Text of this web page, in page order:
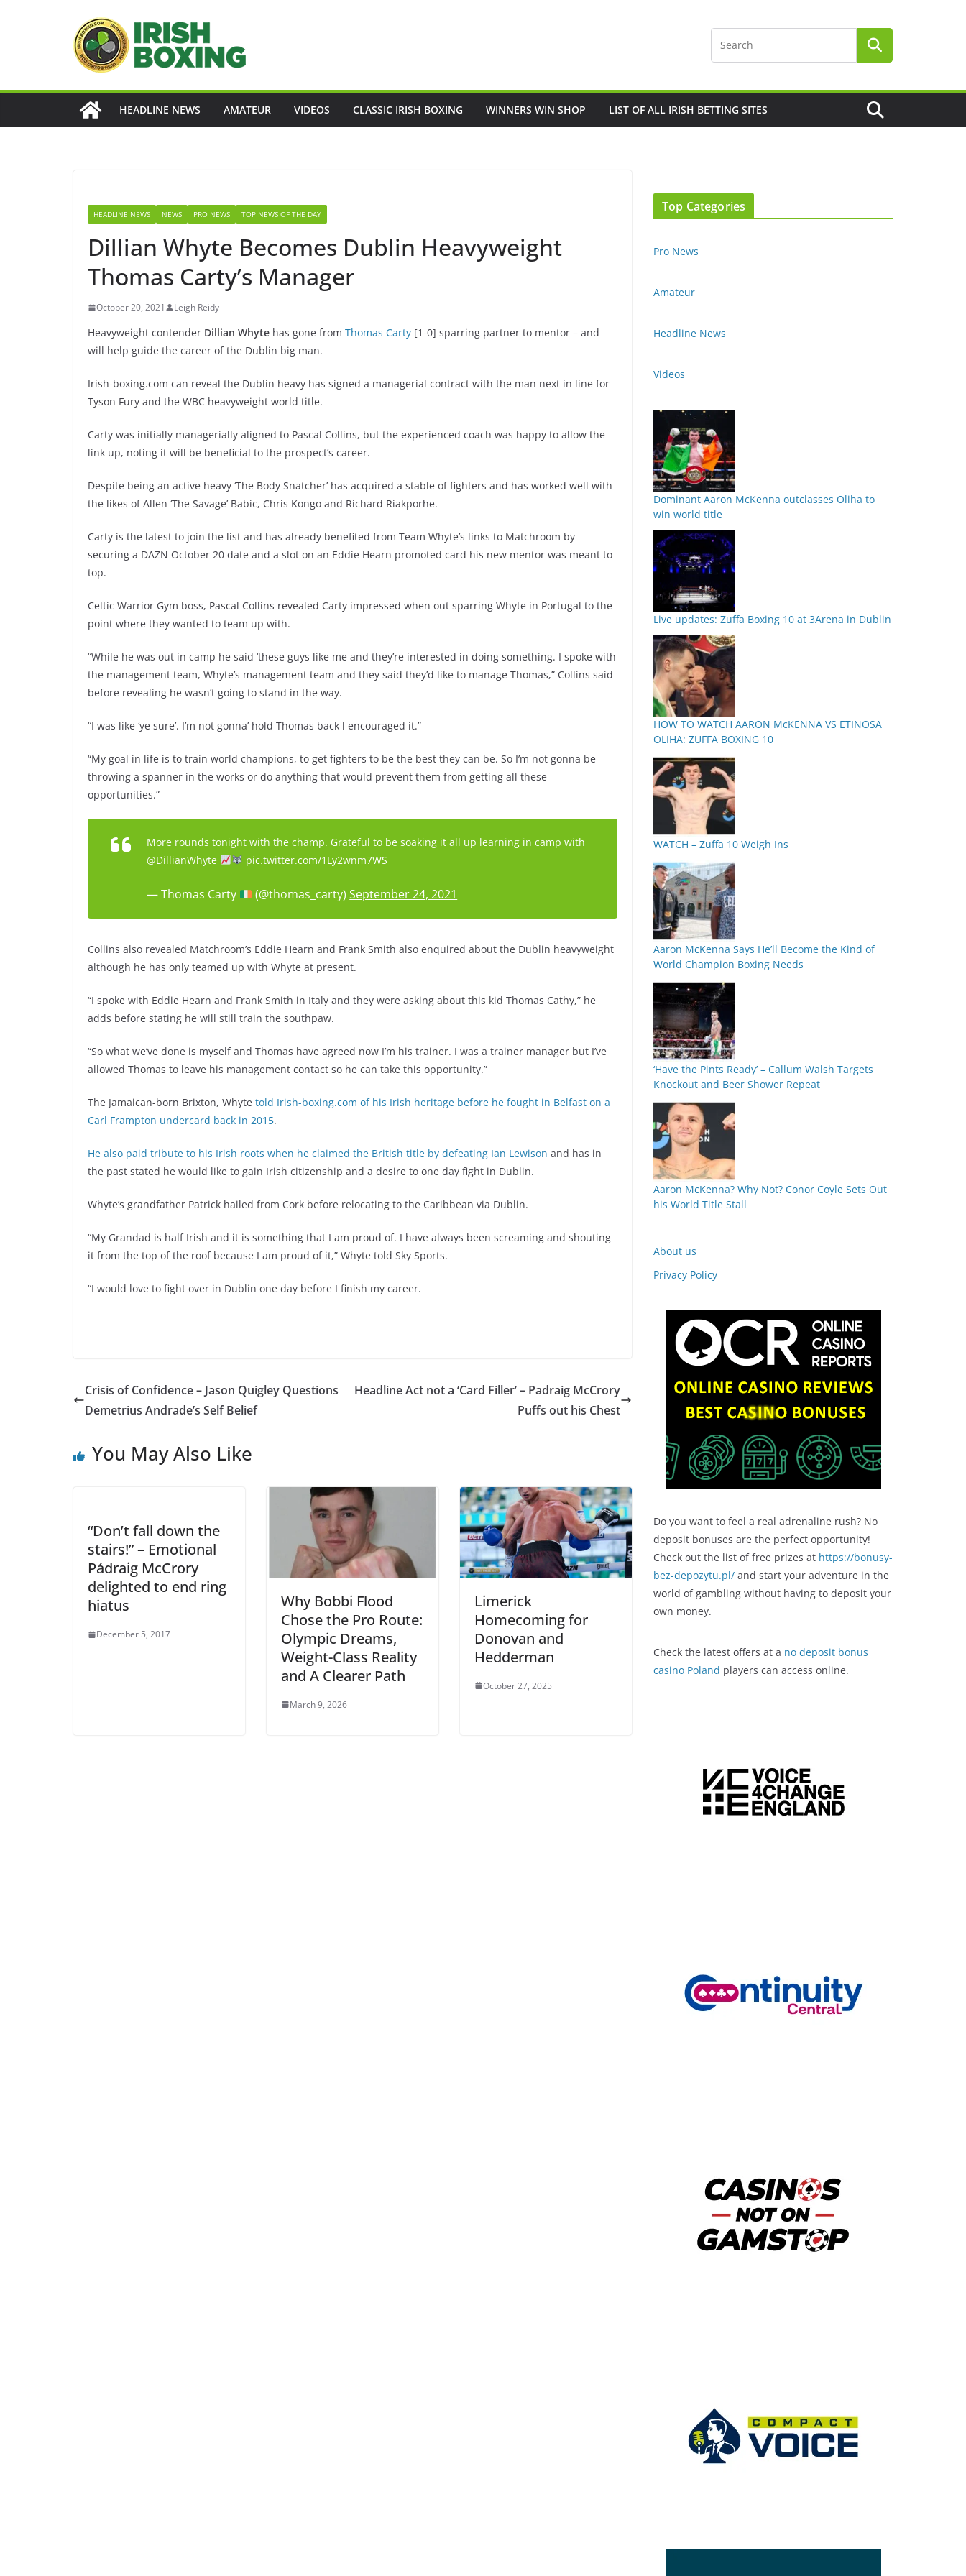
HEADLINE NEWS AMATEUR VIDEOS CLASSIC IRISH BOXING WINNERS WIN SHOP LIST OF ALL IRISH BETTING SITES
HEADLINE NEWS NEWS PRO NEWS TOP NEWS OF THE DAY
Dillian Whyte Becomes Dublin Heavyweight
Thomas Carty’s Manager
October 20, 2021 Leigh Reidy
Heavyweight contender Dillian Whyte has gone from Thomas Carty [1-0] sparring partner to mentor – and
will help guide the career of the Dublin big man.
Irish-boxing.com can reveal the Dublin heavy has signed a managerial contract with the man next in line for
Tyson Fury and the WBC heavyweight world title.
Carty was initially managerially aligned to Pascal Collins, but the experienced coach was happy to allow the
link up, noting it will be beneficial to the prospect’s career.
Despite being an active heavy ‘The Body Snatcher’ has acquired a stable of fighters and has worked well with
the likes of Allen ‘The Savage’ Babic, Chris Kongo and Richard Riakporhe.
Carty is the latest to join the list and has already benefited from Team Whyte’s links to Matchroom by
securing a DAZN October 20 date and a slot on an Eddie Hearn promoted card his new mentor was meant to
top.
Celtic Warrior Gym boss, Pascal Collins revealed Carty impressed when out sparring Whyte in Portugal to the
point where they wanted to team up with.
“While he was out in camp he said ‘these guys like me and they’re interested in doing something. I spoke with
the management team, Whyte’s management team and they said they’d like to manage Thomas,” Collins said
before revealing he wasn’t going to stand in the way.
“I was like ‘ye sure’. I’m not gonna’ hold Thomas back l encouraged it.”
“My goal in life is to train world champions, to get fighters to be the best they can be. So I’m not gonna be
throwing a spanner in the works or do anything that would prevent them from getting all these
opportunities.”
More rounds tonight with the champ. Grateful to be soaking it all up learning in camp with
@DillianWhyte
pic.twitter.com/1Ly2wnm7WS
— Thomas Carty (@thomas_carty)September 24, 2021
Collins also revealed Matchroom’s Eddie Hearn and Frank Smith also enquired about the Dublin heavyweight
although he has only teamed up with Whyte at present.
“I spoke with Eddie Hearn and Frank Smith in Italy and they were asking about this kid Thomas Cathy,” he
adds before stating he will still train the southpaw.
“So what we’ve done is myself and Thomas have agreed now I’m his trainer. I was a trainer manager but I’ve
allowed Thomas to leave his management contact so he can take this opportunity.”
The Jamaican-born Brixton, Whyte told Irish-boxing.com of his Irish heritage before he fought in Belfast on a
Carl Frampton undercard back in 2015.
He also paid tribute to his Irish roots when he claimed the British title by defeating Ian Lewison and has in
the past stated he would like to gain Irish citizenship and a desire to one day fight in Dublin.
Whyte’s grandfather Patrick hailed from Cork before relocating to the Caribbean via Dublin.
“My Grandad is half Irish and it is something that I am proud of. I have always been screaming and shouting
it from the top of the roof because I am proud of it,” Whyte told Sky Sports.
“I would love to fight over in Dublin one day before I finish my career.
Crisis of Confidence – Jason Quigley Questions
Demetrius Andrade’s Self Belief
Headline Act not a ‘Card Filler’ – Padraig McCrory
Puffs out his Chest
You May Also Like
“Don’t fall down the
stairs!” – Emotional
Pádraig McCrory
delighted to end ring
hiatus
December 5, 2017
Why Bobbi Flood
Chose the Pro Route:
Olympic Dreams,
Weight-Class Reality
and A Clearer Path
March 9, 2026
Limerick
Homecoming for
Donovan and
Hedderman
October 27, 2025
Top Categories
Pro News
Amateur
Headline News
Videos
Dominant Aaron McKenna outclasses Oliha to
win world title
Live updates: Zuffa Boxing 10 at 3Arena in Dublin
HOW TO WATCH AARON McKENNA VS ETINOSA
OLIHA: ZUFFA BOXING 10
WATCH – Zuffa 10 Weigh Ins
Aaron McKenna Says He’ll Become the Kind of
World Champion Boxing Needs
‘Have the Pints Ready’ – Callum Walsh Targets
Knockout and Beer Shower Repeat
Aaron McKenna? Why Not? Conor Coyle Sets Out
his World Title Stall
About us
Privacy Policy
Do you want to feel a real adrenaline rush? No
deposit bonuses are the perfect opportunity!
Check out the list of free prizes at https://bonusy-
bez-depozytu.pl/ and start your adventure in the
world of gambling without having to deposit your
own money.
Check the latest offers at a no deposit bonus
casino Poland players can access online.